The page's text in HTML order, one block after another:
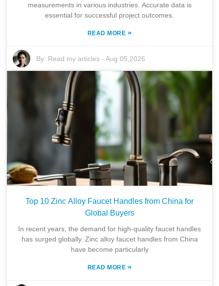
measurements in various industries. Accurate data is
essential for successful project outcomes.
READ MORE »
By: Read my articles -Aug 05,2026
Top 10 Zinc Alloy Faucet Handles from China for
Global Buyers
In recent years, the demand for high-quality faucet handles
has surged globally. Zinc alloy faucet handles from China
have become particularly
READ MORE »